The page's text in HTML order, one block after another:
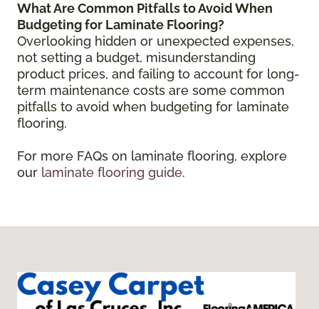
What Are Common Pitfalls to Avoid When
Budgeting for Laminate Flooring?
Overlooking hidden or unexpected expenses,
not setting a budget, misunderstanding
product prices, and failing to account for long-
term maintenance costs are some common
pitfalls to avoid when budgeting for laminate
flooring.
For more FAQs on laminate flooring, explore
our laminate flooring guide.